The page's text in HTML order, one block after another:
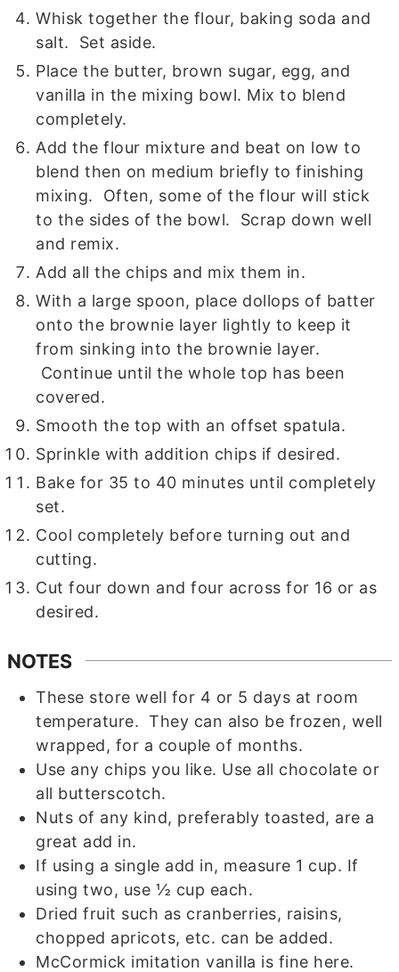
Whisk together the flour, baking soda and
salt. Set aside.
Place the butter, brown sugar, egg, and
vanilla in the mixing bowl. Mix to blend
completely.
Add the flour mixture and beat on low to
blend then on medium briefly to finishing
mixing. Often, some of the flour will stick
to the sides of the bowl. Scrap down well
and remix.
Add all the chips and mix them in.
With a large spoon, place dollops of batter
onto the brownie layer lightly to keep it
from sinking into the brownie layer.
Continue until the whole top has been
covered.
Smooth the top with an offset spatula.
Sprinkle with addition chips if desired.
Bake for 35 to 40 minutes until completely
set.
Cool completely before turning out and
cutting.
Cut four down and four across for 16 or as
desired.
NOTES
These store well for 4 or 5 days at room
temperature. They can also be frozen, well
wrapped, for a couple of months.
Use any chips you like. Use all chocolate or
all butterscotch.
Nuts of any kind, preferably toasted, are a
great add in.
If using a single add in, measure 1 cup. If
using two, use ½ cup each.
Dried fruit such as cranberries, raisins,
chopped apricots, etc. can be added.
McCormick imitation vanilla is fine here.